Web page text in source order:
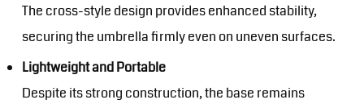
The cross-style design provides enhanced stability,
securing the umbrella firmly even on uneven surfaces.
Lightweight and Portable
Despite its strong construction, the base remains